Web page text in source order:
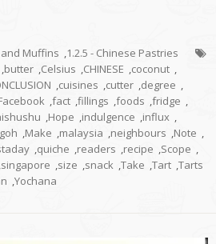
and Muffins ,1.2.5 - Chinese Pastries
,butter ,Celsius ,CHINESE ,coconut ,
,cuisines ,cutter ,degree ,
,fact ,fillings ,foods ,fridge ,
,Hope ,indulgence ,influx ,
,Make ,malaysia ,neighbours ,Note ,
,quiche ,readers ,recipe ,Scope ,
,singapore ,size ,snack ,Take ,Tart ,Tarts
,Yochana